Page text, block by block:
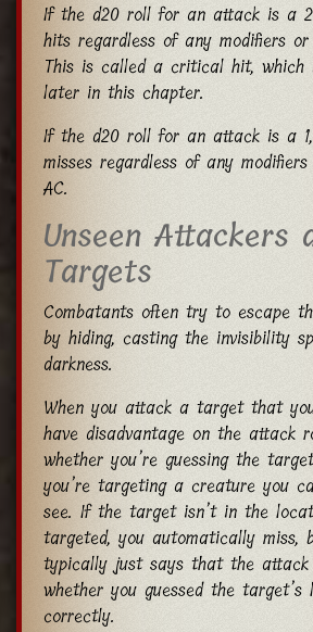
If the d20 roll for an attack is a
hits regardless of any modifiers
This is called a critical hit, which
later in this chapter.
If the d20 roll for an attack is a
misses regardless of any
AC.
Unseen Attackers
Targets
Combatants often try to escape
by hiding, casting the invisibility
darkness.
When you attack a target that
have disadvantage on the attack
whether you’re guessing the
you’re targeting a creature you
see. If the target isn’t in the
targeted, you automatically miss,
typically just says that the attack
whether you guessed the target’s
correctly.